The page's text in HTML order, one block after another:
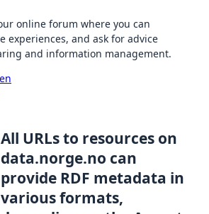
online forum where you can
experiences, and ask for advice
and information management.
All URLs to resources on
data.norge.no can
provide RDF metadata in
various formats,